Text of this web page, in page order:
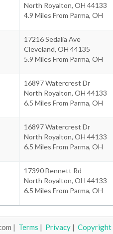
North Royalton, OH 44133
4.9 Miles From Parma, OH
17216 Sedalia Ave
Cleveland, OH 44135
5.9 Miles From Parma, OH
16897 Watercrest Dr
North Royalton, OH 44133
6.5 Miles From Parma, OH
16897 Watercrest Dr
North Royalton, OH 44133
6.5 Miles From Parma, OH
17390 Bennett Rd
North Royalton, OH 44133
6.5 Miles From Parma, OH
| Terms | Privacy | Copyright